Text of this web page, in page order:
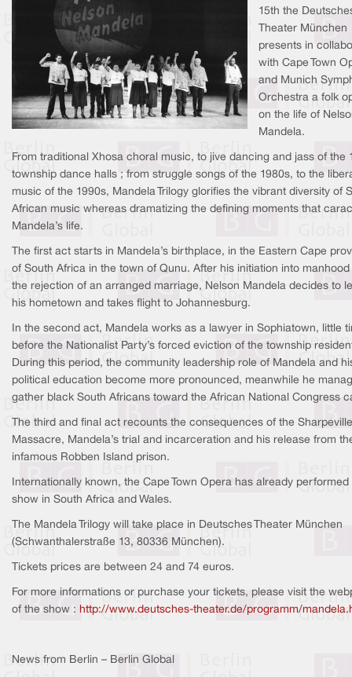
15th the
Theater München
presents in
with Cape Town
and Munich
Orchestra a folk
on the life of
Mandela.
From traditional Xhosa choral music, to jive dancing and jass of the
township dance halls ; from struggle songs of the 1980s, to the
music of the 1990s, Mandela Trilogy glorifies the vibrant diversity of
African music whereas dramatizing the defining moments that
Mandela’s life.
The first act starts in Mandela’s birthplace, in the Eastern Cape
of South Africa in the town of Qunu. After his initiation into manhood
the rejection of an arranged marriage, Nelson Mandela decides to
his hometown and takes flight to Johannesburg.
In the second act, Mandela works as a lawyer in Sophiatown, little
before the Nationalist Party’s forced eviction of the township
During this period, the community leadership role of Mandela and
political education become more pronounced, meanwhile he
gather black South Africans toward the African National Congress
The third and final act recounts the consequences of the Sharpeville
Massacre, Mandela’s trial and incarceration and his release from
infamous Robben Island prison.
Internationally known, the Cape Town Opera has already performed
show in South Africa and Wales.
The Mandela Trilogy will take place in Deutsches Theater München
(Schwanthalerstraße 13, 80336 München).
Tickets prices are between 24 and 74 euros.
For more informations or purchase your tickets, please visit the
of the show : http://www.deutsches-theater.de/programm/
News from Berlin – Berlin Global